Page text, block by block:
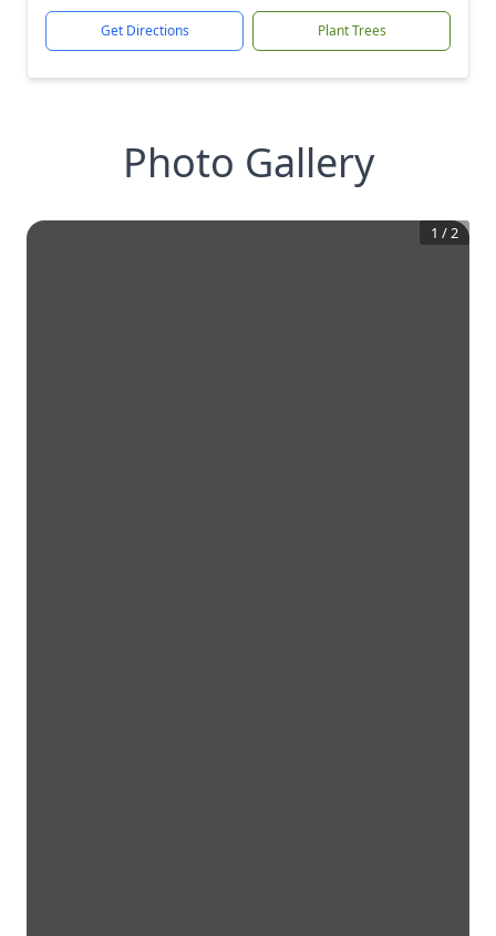
Get Directions Plant Trees
Photo Gallery
1 /2